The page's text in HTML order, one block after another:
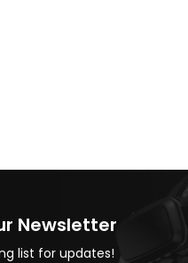
Newsletter
list for updates!